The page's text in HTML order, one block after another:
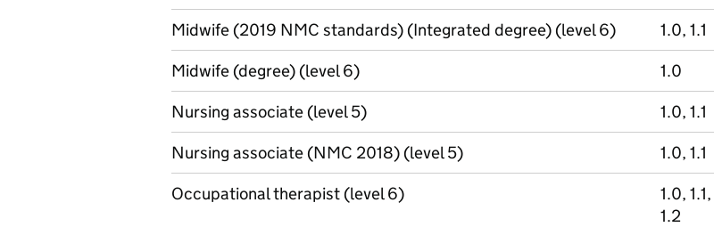
Midwife (2019 NMC standards) (Integrated degree) (level 6)
1.0, 1.1
Midwife (degree) (level 6)
1.0
Nursing associate (level 5)
1.0, 1.1
Nursing associate (NMC 2018) (level 5)
1.0, 1.1
Occupational therapist (level 6)
1.0, 1.1,
1.2